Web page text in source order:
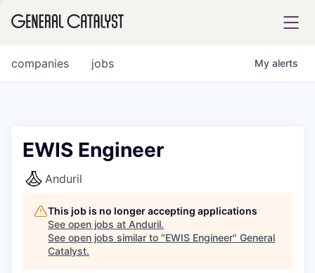
INSTITUTE
jobs
companies My alerts
EWIS Engineer
Anduril
This job is no longer accepting applications
See open jobs at Anduril.
See open jobs similar to "EWIS Engineer" General
Catalyst.